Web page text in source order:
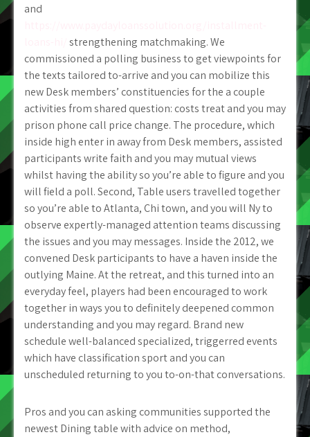
and
strengthening matchmaking. We
commissioned a polling business to get viewpoints for
the texts tailored to-arrive and you can mobilize this
new Desk members’ constituencies for the a couple
activities from shared question: costs treat and you may
prison phone call price change. The procedure, which
inside high enter in away from Desk members, assisted
participants write faith and you may mutual views
whilst having the ability so you’re able to figure and you
will field a poll. Second, Table users travelled together
so you’re able to Atlanta, Chi town, and you will Ny to
observe expertly-managed attention teams discussing
the issues and you may messages. Inside the 2012, we
convened Desk participants to have a haven inside the
outlying Maine. At the retreat, and this turned into an
everyday feel, players had been encouraged to work
together in ways you to definitely deepened common
understanding and you may regard. Brand new
schedule well-balanced specialized, triggerred events
which have classification sport and you can
unscheduled returning to you to-on-that conversations.
Pros and you can asking communities supported the
newest Dining table with advice on method,